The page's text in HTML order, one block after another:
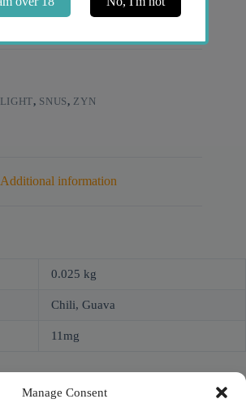
Manage Consent
LIGHT, SNUS, ZYN
Additional information
0.025 kg
Chili, Guava
11mg